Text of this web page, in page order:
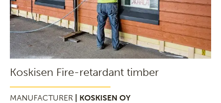
Koskisen Fire-retardant timber
MANUFACTURER | KOSKISEN OY